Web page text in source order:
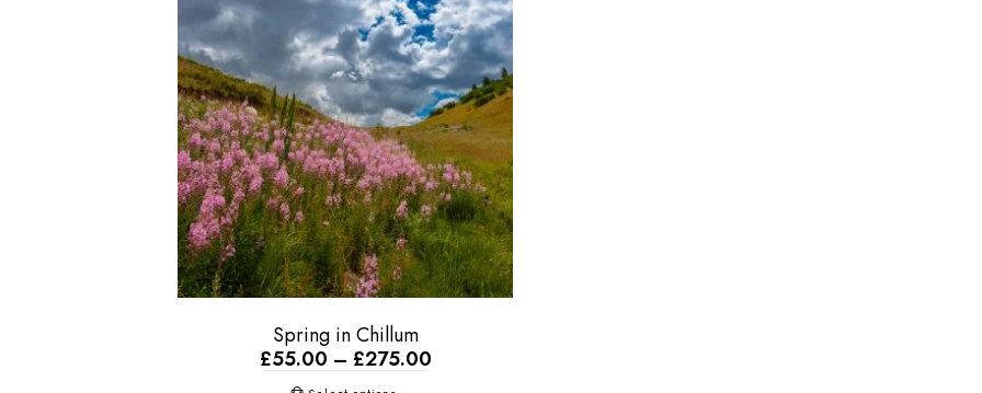
Spring in Chillum
£55.00 – £275.00